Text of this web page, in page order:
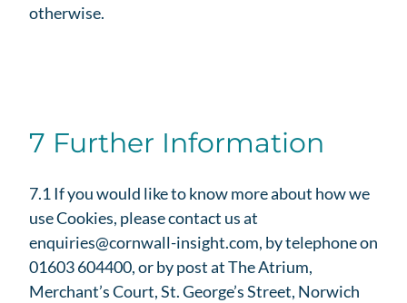
otherwise.
7 Further Information
7.1 If you would like to know more about how we
use Cookies, please contact us at
enquiries@cornwall-insight.com, by telephone on
01603 604400, or by post at The Atrium,
Merchant’s Court, St. George’s Street, Norwich